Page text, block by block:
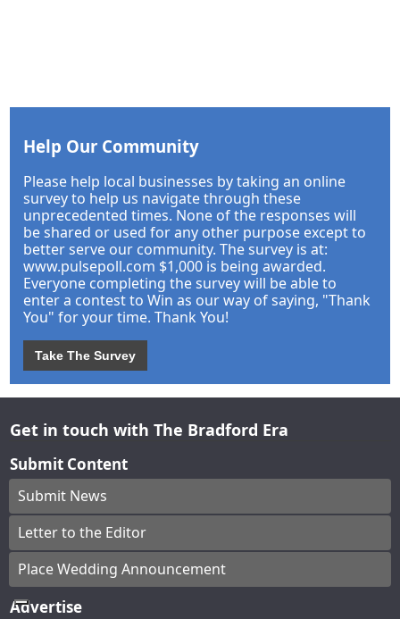
Help Our Community
Please help local businesses by taking an online
survey to help us navigate through these
unprecedented times. None of the responses will
be shared or used for any other purpose except to
better serve our community. The survey is at:
www.pulsepoll.com $1,000 is being awarded.
Everyone completing the survey will be able to
enter a contest to Win as our way of saying, "Thank
You" for your time. Thank You!
Take The Survey
Get in touch with The Bradford Era
Submit Content
Submit News
Letter to the Editor
Place Wedding Announcement
Advertise